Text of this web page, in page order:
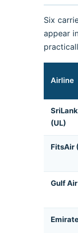
Six
appear
Airline
(UL)
FitsAir
Gulf